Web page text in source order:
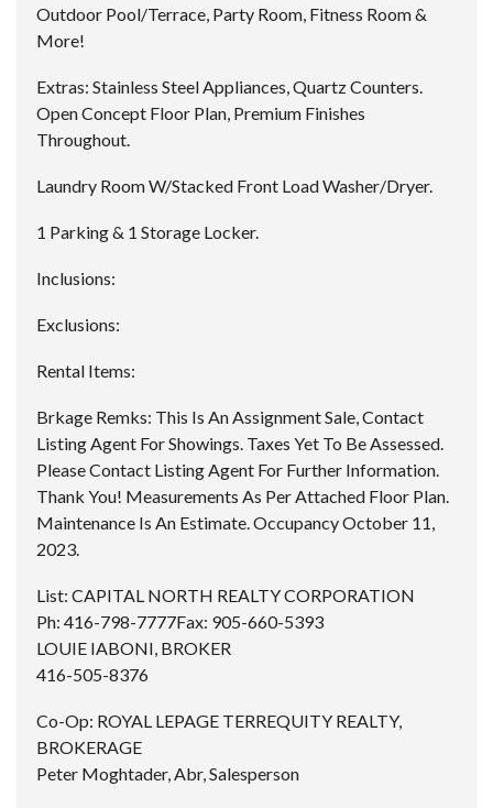
Outdoor Pool/Terrace, Party Room, Fitness Room &
More!
Extras: Stainless Steel Appliances, Quartz Counters.
Open Concept Floor Plan, Premium Finishes
Throughout.
Laundry Room W/Stacked Front Load Washer/Dryer.
1 Parking & 1 Storage Locker.
Inclusions:
Exclusions:
Rental Items:
Brkage Remks: This Is An Assignment Sale, Contact
Listing Agent For Showings. Taxes Yet To Be Assessed.
Please Contact Listing Agent For Further Information.
Thank You! Measurements As Per Attached Floor Plan.
Maintenance Is An Estimate. Occupancy October 11,
2023.
List: CAPITAL NORTH REALTY CORPORATION
Ph: 416-798-7777Fax: 905-660-5393
LOUIE IABONI, BROKER
416-505-8376
Co-Op: ROYAL LEPAGE TERREQUITY REALTY,
BROKERAGE
Peter Moghtader, Abr, Salesperson